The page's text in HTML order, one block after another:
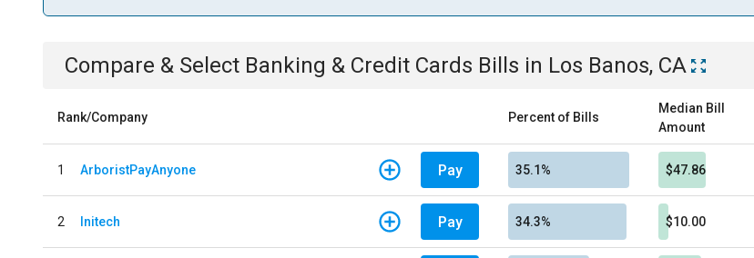
Compare & Select Banking & Credit Cards Bills in Los Banos, CA
Rank/Company Percent of Bills
Median Bill
Amount
1 ArboristPayAnyone Pay 35.1% $47.86
2 Initech Pay 34.3% $10.00